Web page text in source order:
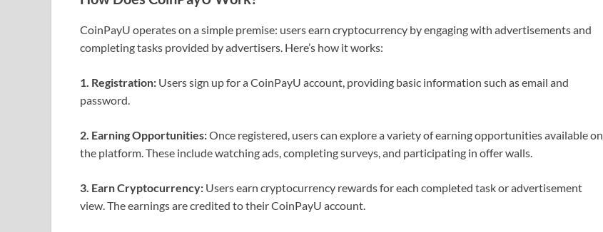
CoinPayU operates on a simple premise: users earn cryptocurrency by engaging with advertisements and
completing tasks provided by advertisers. Here’s how it works:
1. Registration: Users sign up for a CoinPayU account, providing basic information such as email and
password.
2. Earning Opportunities:Once registered, users can explore a variety of earning opportunities available on
the platform. These include watching ads, completing surveys, and participating in offer walls.
3. Earn Cryptocurrency: Users earn cryptocurrency rewards for each completed task or advertisement
view. The earnings are credited to their CoinPayU account.